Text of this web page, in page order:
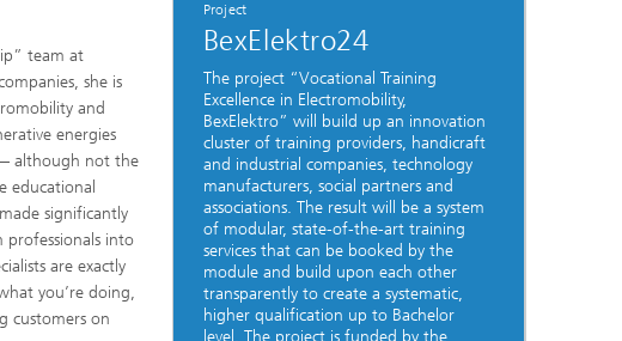
team at
she is
and
energies
although not the
educational
significantly
professionals into
are exactly
you’re doing,
customers on
Project
BexElektro24
The project “Vocational Training
Excellence in Electromobility,
BexElektro” will build up an innovation
cluster of training providers, handicraft
and industrial companies, technology
manufacturers, social partners and
associations. The result will be a system
of modular, state-of-the-art training
services that can be booked by the
module and build upon each other
transparently to create a systematic,
higher qualification up to Bachelor
level. The project is funded by the